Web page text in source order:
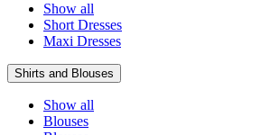
Show all
Short Dresses
Maxi Dresses
Shirts and Blouses
Show all
Blouses